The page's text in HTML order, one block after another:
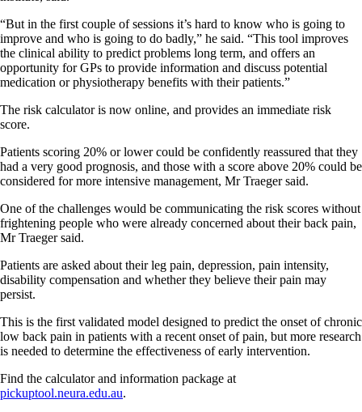
“But in the first couple of sessions it’s hard to know who is going to
improve and who is going to do badly,” he said. “This tool improves
the clinical ability to predict problems long term, and offers an
opportunity for GPs to provide information and discuss potential
medication or physiotherapy benefits with their patients.”
The risk calculator is now online, and provides an immediate risk
score.
Patients scoring 20% or lower could be confidently reassured that they
had a very good prognosis, and those with a score above 20% could be
considered for more intensive management, Mr Traeger said.
One of the challenges would be communicating the risk scores without
frightening people who were already concerned about their back pain,
Mr Traeger said.
Patients are asked about their leg pain, depression, pain intensity,
disability compensation and whether they believe their pain may
persist.
This is the first validated model designed to predict the onset of chronic
low back pain in patients with a recent onset of pain, but more research
is needed to determine the effectiveness of early intervention.
Find the calculator and information package at
pickuptool.neura.edu.au.